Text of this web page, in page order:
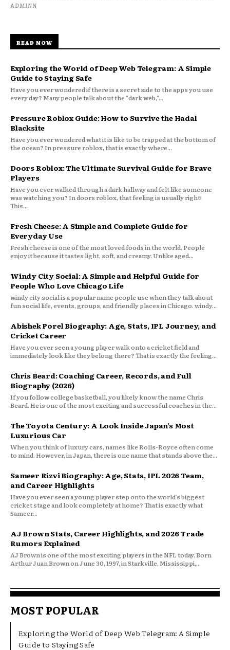
ADMINN
READ NOW
Exploring the World of Deep Web Telegram: A Simple
Guide to Staying Safe
Have you ever wondered if there is a secret side to the apps you use
every day? Many people talk about the "dark web,"...
Pressure Roblox Guide: How to Survive the Hadal
Blacksite
Have you ever wondered what it is like to be trapped at the bottom of
the ocean? In pressure roblox, that is exactly where...
Doors Roblox: The Ultimate Survival Guide for Brave
Players
Have you ever walked through a dark hallway and felt like someone
was watching you? In doors roblox, that feeling is usually right!
This...
Fresh Cheese: A Simple and Complete Guide for
Everyday Use
Fresh cheese is one of the most loved foods in the world. People
enjoy it because it tastes light, soft, and creamy. Unlike aged...
Windy City Social: A Simple and Helpful Guide for
People Who Love Chicago Life
windy city social is a popular name people use when they talk about
fun social life, events, groups, and friendly places in Chicago. windy...
Abishek Porel Biography: Age, Stats, IPL Journey, and
Cricket Career
Have you ever seen a young player walk onto a cricket field and
immediately look like they belong there? That is exactly the feeling...
Chris Beard: Coaching Career, Records, and Full
Biography (2026)
If you follow college basketball, you likely know the name Chris
Beard. He is one of the most exciting and successful coaches in the...
The Toyota Century: A Look Inside Japan’s Most
Luxurious Car
When you think of luxury cars, names like Rolls-Royce often come
to mind. However, in Japan, there is one name that stands above the...
Sameer Rizvi Biography: Age, Stats, IPL 2026 Team,
and Career Highlights
Have you ever seen a young player step onto the world’s biggest
cricket stage and look completely at home? That is exactly what
Sameer...
AJ Brown Stats, Career Highlights, and 2026 Trade
Rumors Explained
AJ Brown is one of the most exciting players in the NFL today. Born
Arthur Juan Brown on June 30, 1997, in Starkville, Mississippi,...
MOST POPULAR
Exploring the World of Deep Web Telegram: A Simple
Guide to Staying Safe